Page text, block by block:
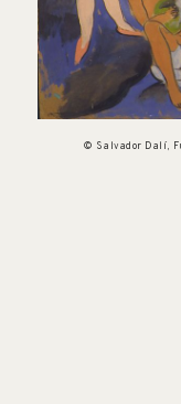
© Salvador Dalí,